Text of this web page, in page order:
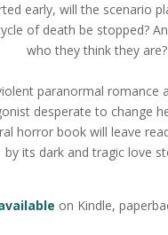
early, will the scenario
of death be stopped?
who they think they are?
paranormal romance
desperate to change
horror book will leave
by its dark and tragic love
on Kindle,